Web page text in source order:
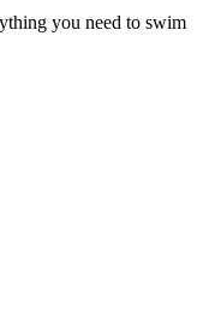
you need to swim